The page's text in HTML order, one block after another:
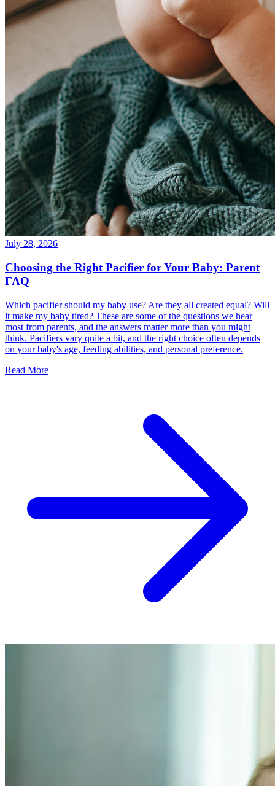
July 28, 2026
Choosing the Right Pacifier for Your Baby: Parent
FAQ
Which pacifier should my baby use? Are they all created equal? Will
it make my baby tired? These are some of the questions we hear
most from parents, and the answers matter more than you might
think. Pacifiers vary quite a bit, and the right choice often depends
on your baby's age, feeding abilities, and personal preference.
Read More